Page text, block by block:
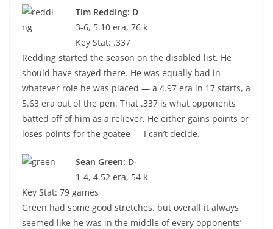
Tim Redding: D
3-6, 5.10 era, 76 k
Key Stat: .337
Redding started the season on the disabled list. He
should have stayed there. He was equally bad in
whatever role he was placed — a 4.97 era in 17 starts, a
5.63 era out of the pen. That .337 is what opponents
batted off of him as a reliever. He either gains points or
loses points for the goatee — I can’t decide.
Sean Green: D-
1-4, 4.52 era, 54 k
Key Stat: 79 games
Green had some good stretches, but overall it always
seemed like he was in the middle of every opponents’